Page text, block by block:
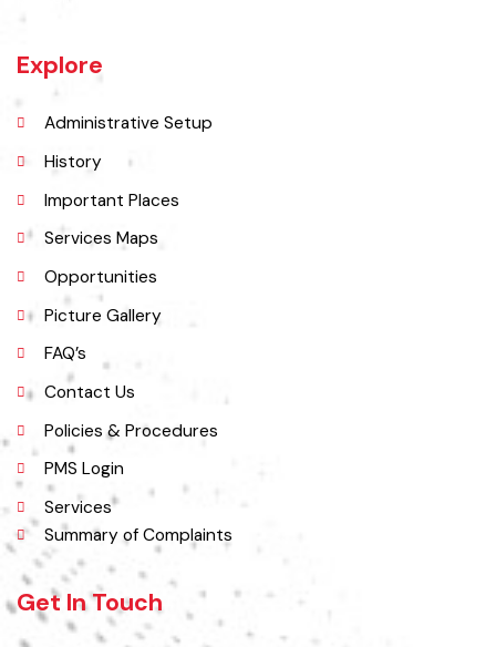
per DCR 1998).
Explore
Administrative Setup
History
Important Places
Services Maps
Opportunities
Picture Gallery
FAQ’s
Contact Us
Policies & Procedures
PMS Login
Services
Summary of Complaints